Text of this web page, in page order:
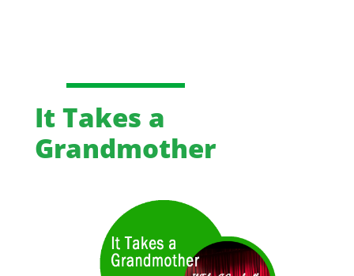
It Takes a
Grandmother